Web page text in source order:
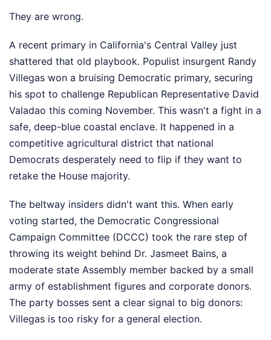
They are wrong.
A recent primary in California's Central Valley just
shattered that old playbook. Populist insurgent Randy
Villegas won a bruising Democratic primary, securing
his spot to challenge Republican Representative David
Valadao this coming November. This wasn't a fight in a
safe, deep-blue coastal enclave. It happened in a
competitive agricultural district that national
Democrats desperately need to flip if they want to
retake the House majority.
The beltway insiders didn't want this. When early
voting started, the Democratic Congressional
Campaign Committee (DCCC) took the rare step of
throwing its weight behind Dr. Jasmeet Bains, a
moderate state Assembly member backed by a small
army of establishment figures and corporate donors.
The party bosses sent a clear signal to big donors:
Villegas is too risky for a general election.